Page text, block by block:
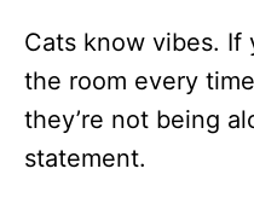
Cats know vibes.
the room every
they’re not being
statement.